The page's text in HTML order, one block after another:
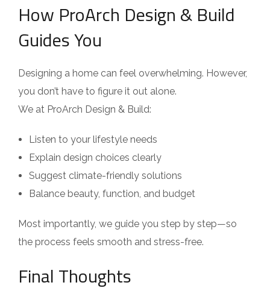
How ProArch Design & Build
Guides You
Designing a home can feel overwhelming. However,
you don’t have to figure it out alone.
We at ProArch Design & Build:
Listen to your lifestyle needs
Explain design choices clearly
Suggest climate-friendly solutions
Balance beauty, function, and budget
Most importantly, we guide you step by step—so
the process feels smooth and stress-free.
Final Thoughts